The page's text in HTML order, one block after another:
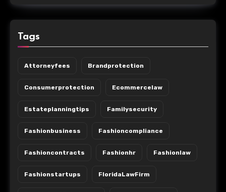
Tags
Attorneyfees Brandprotection
Consumerprotection Ecommercelaw
Estateplanningtips Familysecurity
Fashionbusiness Fashioncompliance
Fashioncontracts Fashionhr Fashionlaw
Fashionstartups FloridaLawFirm